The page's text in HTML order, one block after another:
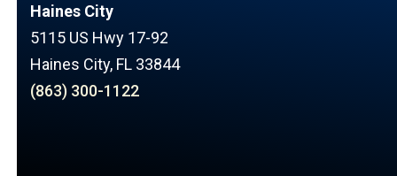
Haines City
5115 US Hwy 17-92
Haines City, FL 33844
(863) 300-1122